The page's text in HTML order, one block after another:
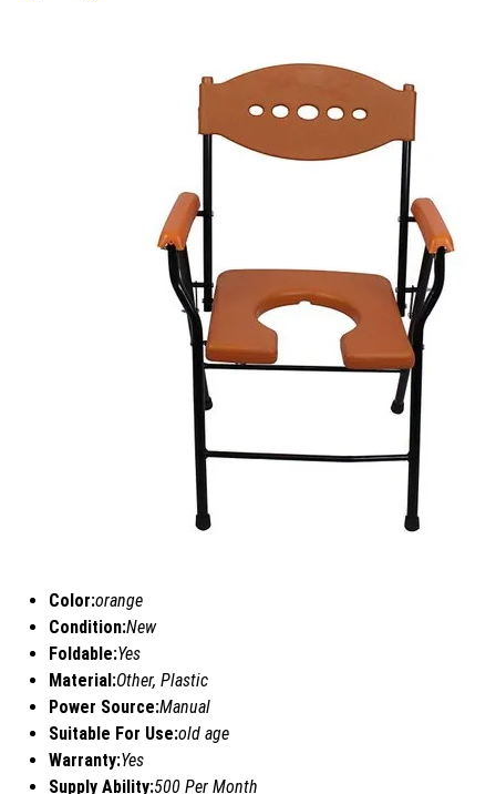
Color:orange
Condition:New
Foldable:Yes
Material:Other, Plastic
Power Source:Manual
Suitable For Use:old age
Warranty:Yes
Supply Ability:500 Per Month